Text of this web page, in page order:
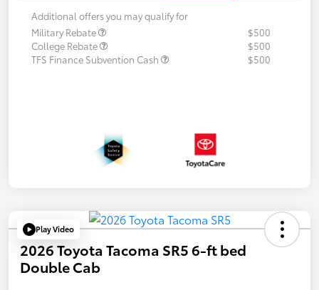
Additional offers you may qualify for
Military Rebate
$500
College Rebate
$500
TFS Finance Subvention Cash
$500
Play Video
2026 Toyota Tacoma SR5 6-ft bed
Double Cab